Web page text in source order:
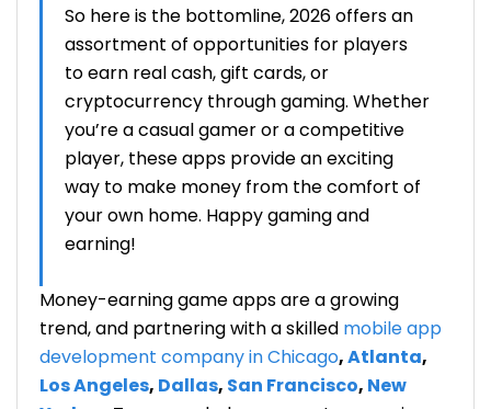
So here is the bottomline, 2026 offersan
assortment of opportunities for players
to earn real cash, gift cards, or
cryptocurrency through gaming. Whether
you’re a casual gamer or a competitive
player, these apps provide an exciting
way to make money from the comfort of
your own home. Happy gaming and
earning!
Money-earning game apps are a growing
trend, and partnering with a skilled mobile app
development company in Chicago,Atlanta,
Los Angeles, Dallas, San Francisco, New